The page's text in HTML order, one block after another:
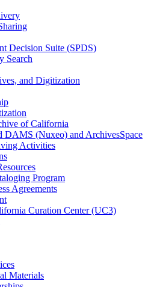
Decision Suite (SPDS)
Search
and Digitization
of California
DAMS (Nuxeo) and ArchivesSpace
Activities
Program
Agreements
Curation Center (UC3)
Materials